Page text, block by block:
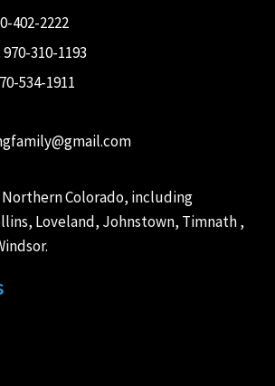
402-2222
970-310-1193
534-1911
Colorado, including
Loveland, Johnstown, Timnath ,